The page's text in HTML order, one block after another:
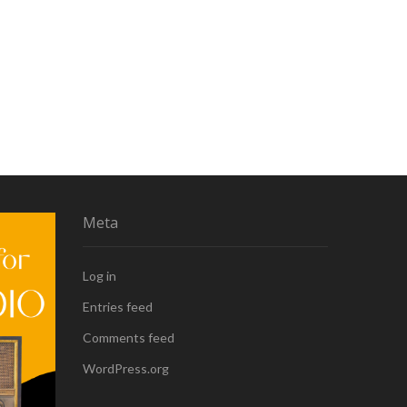
Meta
Log in
Entries feed
Comments feed
WordPress.org